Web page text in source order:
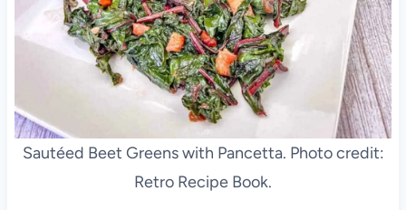
Sautéed Beet Greens with Pancetta. Photo credit:
Retro Recipe Book.